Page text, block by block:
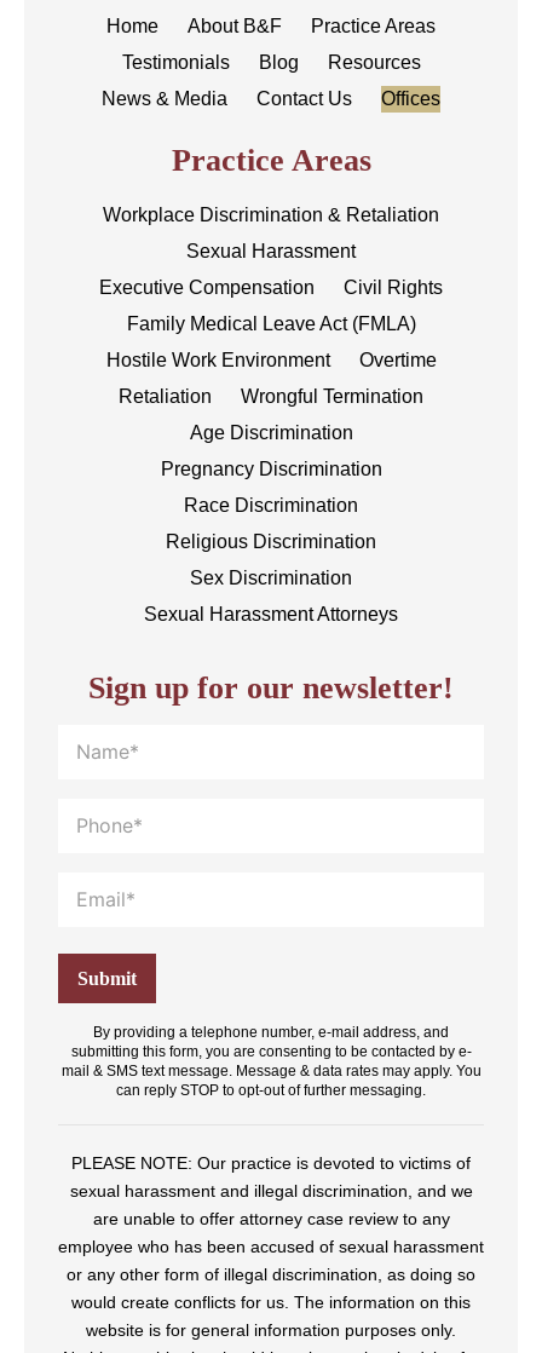
Home About B&F
Practice Areas
Testimonials
Blog
Resources
News & Media
Contact Us Offices
Practice Areas
Workplace Discrimination & Retaliation
Sexual Harassment
Executive Compensation
Civil Rights
Family Medical Leave Act (FMLA)
Hostile Work Environment
Overtime
Retaliation
Wrongful Termination
Age Discrimination
Pregnancy Discrimination
Race Discrimination
Religious Discrimination
Sex Discrimination
Sexual Harassment Attorneys
Sign up for our newsletter!
By providing a telephone number, e-mail address, and
submitting this form, you are consenting to be contacted by e-
mail & SMS text message. Message & data rates may apply. You
can reply STOP to opt-out of further messaging.
PLEASE NOTE: Our practice is devoted to victims of
sexual harassment and illegal discrimination, and we
are unable to offer attorney case review to any
employee who has been accused of sexual harassment
or any other form of illegal discrimination, as doing so
would create conflicts for us. The information on this
website is for general information purposes only.